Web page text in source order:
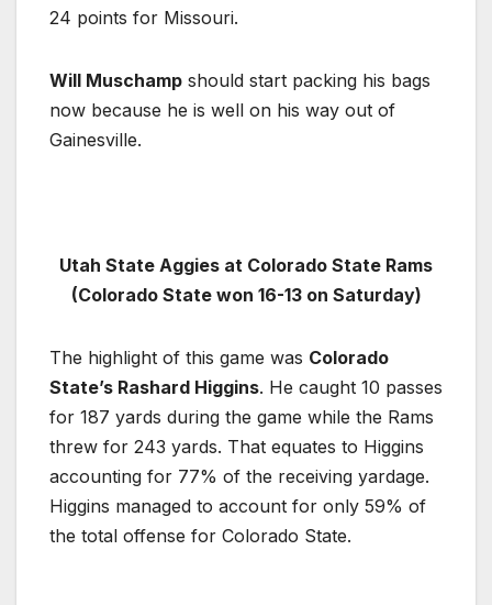
24 points for Missouri.
Will Muschamp should start packing his bags
now because he is well on his way out of
Gainesville.
Utah State Aggies at Colorado State Rams
(Colorado State won 16-13 on Saturday)
The highlight of this game was Colorado
State’s Rashard Higgins. He caught 10 passes
for 187 yards during the game while the Rams
threw for 243 yards. That equates to Higgins
accounting for 77% of the receiving yardage.
Higgins managed to account for only 59% of
the total offense for Colorado State.